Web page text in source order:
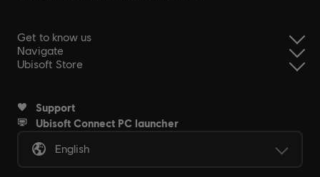
Get to know us
Navigate
Ubisoft Store
Support
Ubisoft Connect PC launcher
English